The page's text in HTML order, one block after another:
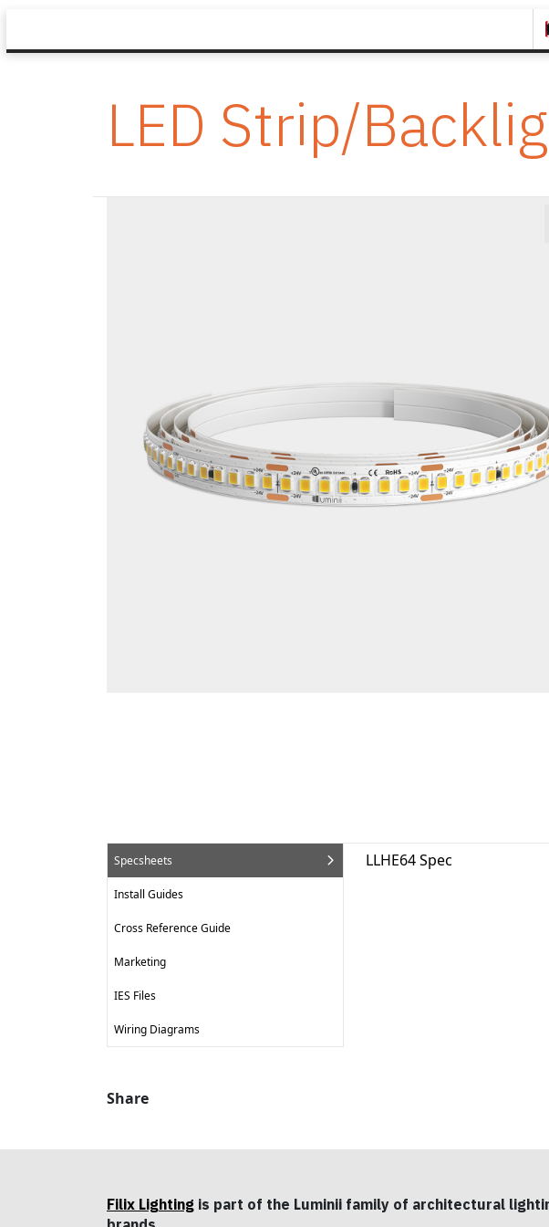
LED Strip/
Specsheets
Install Guides
Cross Reference Guide
Marketing
IES Files
Wiring Diagrams
LLHE64 Spec
Share
Filix Lighting is part of the Luminii family of architectural